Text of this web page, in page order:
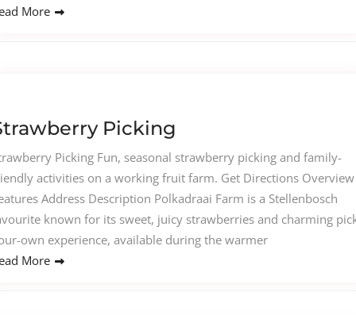
More
Picking
Picking Fun, seasonal strawberry picking and family-
activities on a working fruit farm. Get Directions Overview
Address Description Polkadraai Farm is a Stellenbosch
known for its sweet, juicy strawberries and charming
own experience, available during the warmer
More